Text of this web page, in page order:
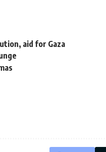
aid for Gaza